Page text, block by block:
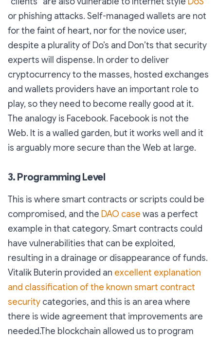
or phishing attacks. Self-managed wallets are not
for the faint of heart, nor for the novice user,
despite a plurality of Do’s and Don’ts that security
experts will dispense. In order to deliver
cryptocurrency to the masses, hosted exchanges
and wallets providers have an important role to
play, so they need to become really good at it.
The analogy is Facebook. Facebook is not the
Web. It is a walled garden, but it works well and it
is arguably more secure than the Web at large.
3. Programming Level
This is where smart contracts or scripts could be
compromised, and the DAO case was a perfect
example in that category. Smart contracts could
have vulnerabilities that can be exploited,
resulting in a drainage or disappearance of funds.
Vitalik Buterin provided an excellent explanation
and classification of the known smart contract
security categories, and this is an area where
there is wide agreement that improvements are
needed.The blockchain allowed us to program